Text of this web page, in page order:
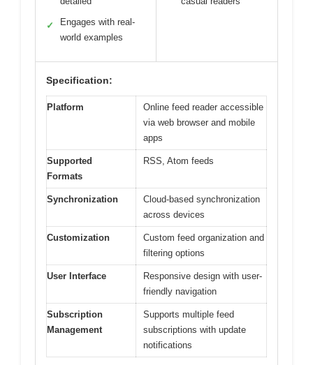
✓
Engages with real-
world examples
Specification:
Platform
Online feed reader accessible
via web browser and mobile
apps
Supported
Formats
RSS, Atom feeds
Synchronization
Cloud-based synchronization
across devices
Customization
Custom feed organization and
filtering options
User Interface
Responsive design with user-
friendly navigation
Subscription
Management
Supports multiple feed
subscriptions with update
notifications